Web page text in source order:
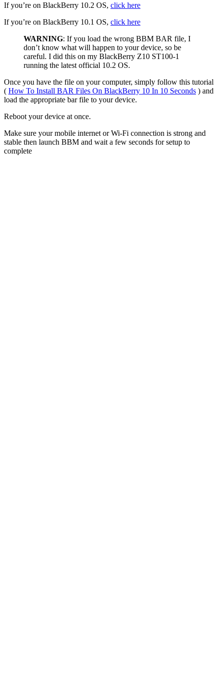
If you’re on BlackBerry 10.2 OS, click here
If you’re on BlackBerry 10.1 OS, click here
WARNING: If you load the wrong BBM BAR file, I
don’t know what will happen to your device, so be
careful. I did this on my BlackBerry Z10 ST100-1
running the latest official 10.2 OS.
Once you have the file on your computer, simply follow this tutorial
( How To Install BAR Files On BlackBerry 10 In 10 Seconds ) and
load the appropriate bar file to your device.
Reboot your device at once.
Make sure your mobile internet or Wi-Fi connection is strong and
stable then launch BBM and wait a few seconds for setup to
complete